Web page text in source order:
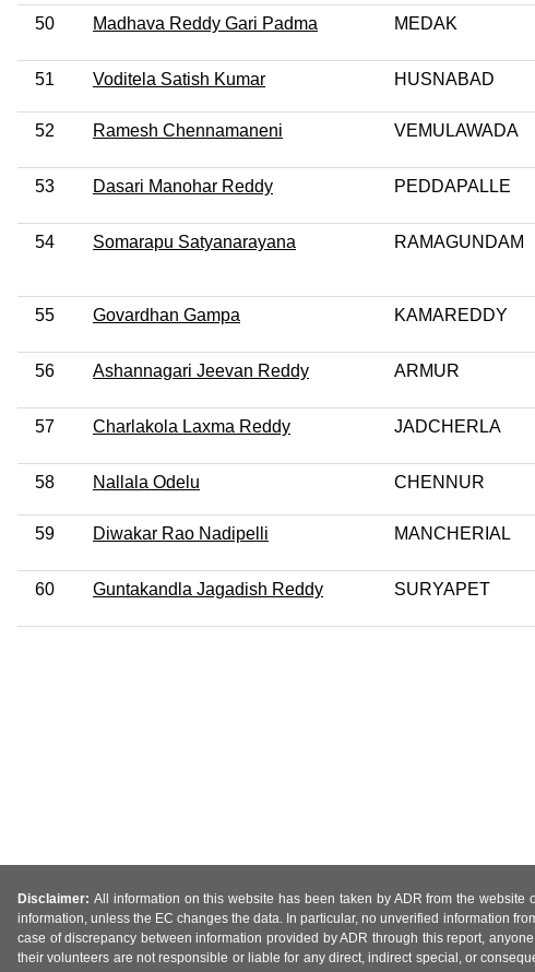
50 Madhava Reddy Gari Padma MEDAK
51 Voditela Satish Kumar HUSNABAD
52 Ramesh Chennamaneni VEMULAWADA
53 Dasari Manohar Reddy PEDDAPALLE
54 Somarapu Satyanarayana RAMAGUNDAM
55 Govardhan Gampa KAMAREDDY
56 Ashannagari Jeevan Reddy ARMUR
57 Charlakola Laxma Reddy JADCHERLA
58 Nallala Odelu CHENNUR
59 Diwakar Rao Nadipelli MANCHERIAL
60 Guntakandla Jagadish Reddy SURYAPET
Disclaimer: All information on this website has been taken by ADR from the
information, unless the EC changes the data. In particular, no unverified information
case of discrepancy between information provided by ADR through this report,
their volunteers are not responsible or liable for any direct, indirect special, or